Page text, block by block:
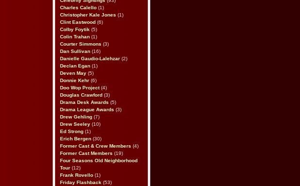
Charles Calello (1)
Christopher Kale Jones (1)
Clint Eastwood (6)
Colby Foytik (5)
Colin Trahan (1)
Courter Simmons (3)
Dan Sullivan (16)
Danielle Gaudio-Lalehzar (2)
Declan Egan (1)
Deven May (5)
Donnie Kehr (6)
Doo Wop Project(4)
Douglas Crawford (3)
Drama Desk Awards (5)
Drama League Awards (3)
Drew Gehling (7)
Drew Seeley (10)
Ed Strong (1)
Erich Bergen (30)
Former Cast & Crew Members (4)
Former Cast Members (19)
Four Seasons Old Neighborhood
Tour (12)
Frank Rovello (1)
Friday Flashback (53)